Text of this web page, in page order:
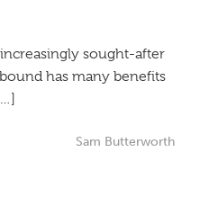
sought-after
has many benefits
Sam Butterworth